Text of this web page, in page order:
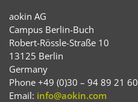
aokin AG
Campus Berlin-Buch
Robert-Rössle-Straße 10
13125 Berlin
Germany
Phone +49 (0)30 – 94 89 21 60
Email: info@aokin.com